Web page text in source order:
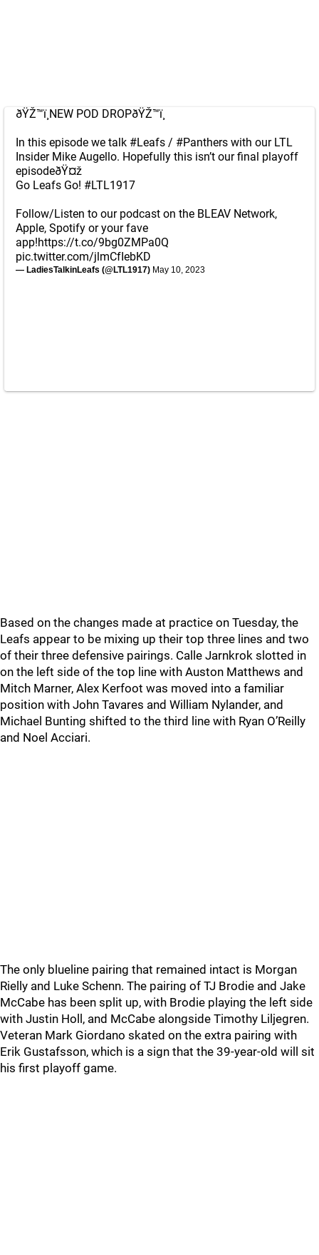
ðŸŽ™ï¸NEW POD DROPðŸŽ™ï¸
In this episode we talk #Leafs / #Panthers with our LTL
Insider Mike Augello. Hopefully this isn’t our final playoff
episodeðŸ¤ž
Go Leafs Go! #LTL1917
Follow/Listen to our podcast on the BLEAV Network,
Apple, Spotify or your fave
app!https://t.co/9bg0ZMPa0Q
pic.twitter.com/jlmCfIebKD
— LadiesTalkinLeafs (@LTL1917) May 10, 2023
Based on the changes made at practice on Tuesday, the
Leafs appear to be mixing up their top three lines and two
of their three defensive pairings. Calle Jarnkrok slotted in
on the left side of the top line with Auston Matthews and
Mitch Marner, Alex Kerfoot was moved into a familiar
position with John Tavares and William Nylander, and
Michael Bunting shifted to the third line with Ryan O’Reilly
and Noel Acciari.
The only blueline pairing that remained intact is Morgan
Rielly and Luke Schenn. The pairing of TJ Brodie and Jake
McCabe has been split up, with Brodie playing the left side
with Justin Holl, and McCabe alongside Timothy Liljegren.
Veteran Mark Giordano skated on the extra pairing with
Erik Gustafsson, which is a sign that the 39-year-old will sit
his first playoff game.